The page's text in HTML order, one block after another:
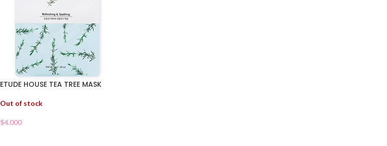
ETUDE HOUSE TEA TREE MASK
Out of stock
$4.000